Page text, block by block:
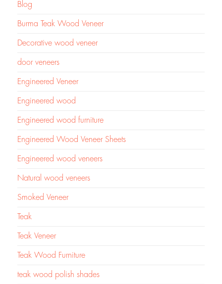
Blog
Burma Teak Wood Veneer
Decorative wood veneer
door veneers
Engineered Veneer
Engineered wood
Engineered wood furniture
Engineered Wood Veneer Sheets
Engineered wood veneers
Natural wood veneers
Smoked Veneer
Teak
Teak Veneer
Teak Wood Furniture
teak wood polish shades